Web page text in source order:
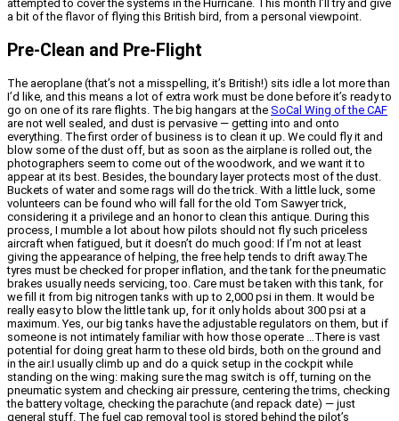
attempted to cover the systems in the Hurricane. This month I’ll try and give
a bit of the flavor of flying this British bird, from a personal viewpoint.
Pre-Clean and Pre-Flight
The aeroplane (that’s not a misspelling, it’s British!) sits idle a lot more than
I’d like, and this means a lot of extra work must be done before it’s ready to
go on one of its rare flights. The big hangars at the SoCal Wing of the CAF
are not well sealed, and dust is pervasive — getting into and onto
everything. The first order of business is to clean it up. We could fly it and
blow some of the dust off, but as soon as the airplane is rolled out, the
photographers seem to come out of the woodwork, and we want it to
appear at its best. Besides, the boundary layer protects most of the dust.
Buckets of water and some rags will do the trick. With a little luck, some
volunteers can be found who will fall for the old Tom Sawyer trick,
considering it a privilege and an honor to clean this antique. During this
process, I mumble a lot about how pilots should not fly such priceless
aircraft when fatigued, but it doesn’t do much good: If I’m not at least
giving the appearance of helping, the free help tends to drift away.The
tyres must be checked for proper inflation, and the tank for the pneumatic
brakes usually needs servicing, too. Care must be taken with this tank, for
we fill it from big nitrogen tanks with up to 2,000 psi in them. It would be
really easy to blow the little tank up, for it only holds about 300 psi at a
maximum. Yes, our big tanks have the adjustable regulators on them, but if
someone is not intimately familiar with how those operate …There is vast
potential for doing great harm to these old birds, both on the ground and
in the air.I usually climb up and do a quick setup in the cockpit while
standing on the wing: making sure the mag switch is off, turning on the
pneumatic system and checking air pressure, centering the trims, checking
the battery voltage, checking the parachute (and repack date) — just
general stuff. The fuel cap removal tool is stored behind the pilot’s